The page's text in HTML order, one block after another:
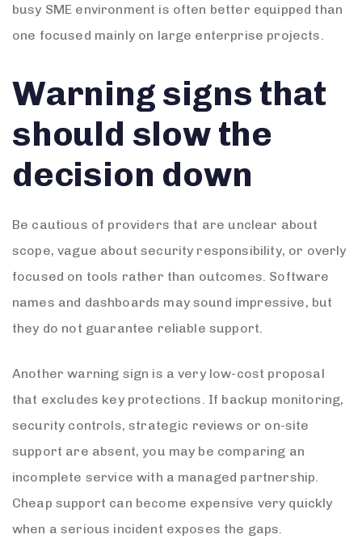
busy SME environment is often better equipped than
one focused mainly on large enterprise projects.
Warning signs that
should slow the
decision down
Be cautious of providers that are unclear about
scope, vague about security responsibility, or overly
focused on tools rather than outcomes. Software
names and dashboards may sound impressive, but
they do not guarantee reliable support.
Another warning sign is a very low-cost proposal
that excludes key protections. If backup monitoring,
security controls, strategic reviews or on-site
support are absent, you may be comparing an
incomplete service with a managed partnership.
Cheap support can become expensive very quickly
when a serious incident exposes the gaps.